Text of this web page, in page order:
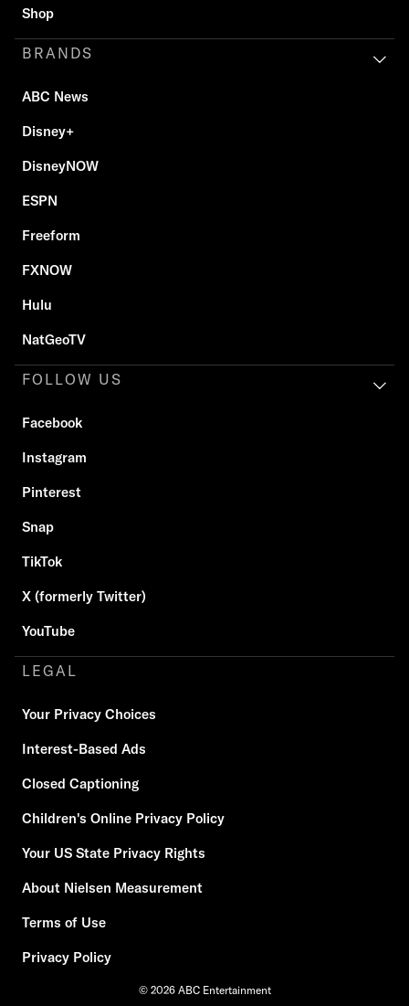
Shop
BRANDS
ABC News
Disney+
DisneyNOW
ESPN
Freeform
FXNOW
Hulu
NatGeoTV
FOLLOW US
Facebook
Instagram
Pinterest
Snap
TikTok
X (formerly Twitter)
YouTube
LEGAL
Your Privacy Choices
Interest-Based Ads
Closed Captioning
Children's Online Privacy Policy
Your US State Privacy Rights
About Nielsen Measurement
Terms of Use
Privacy Policy
© 2026 ABC Entertainment